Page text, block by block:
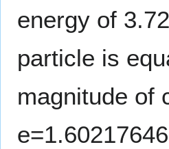
energy of
particle is
magnitude of